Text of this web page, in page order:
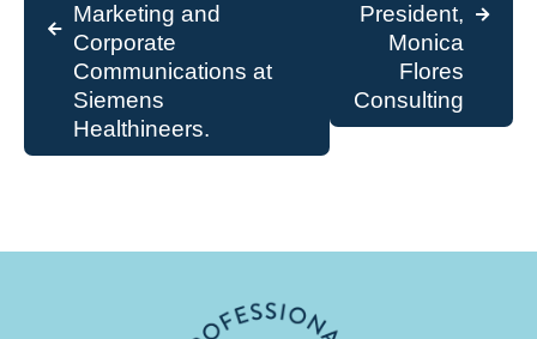
Marketing and
Corporate
Communications at
Siemens
Healthineers.
President,
Monica
Flores
Consulting